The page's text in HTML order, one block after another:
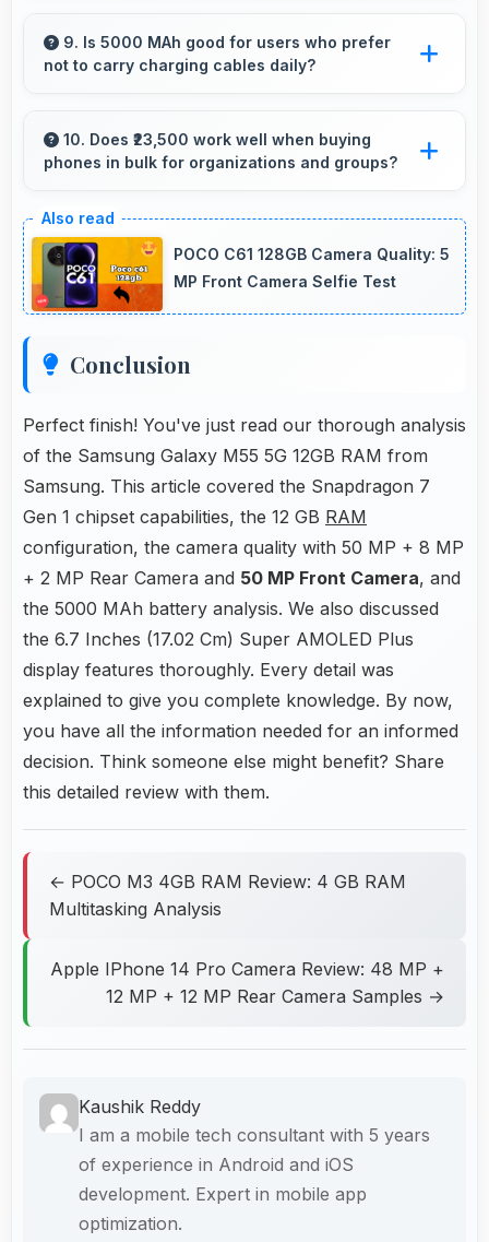
cards allowing users to maintain separate work
and personal contact numbers.
9. Is 5000 MAh good for users who prefer
not to carry charging cables daily?
by delivering all-day power consistently.
10. Does ₹23,500 work well when buying
phones in bulk for organizations and groups?
group procurement economical and practical.
POCO C61 128GB Camera Quality: 5
MP Front Camera Selfie Test
Conclusion
Perfect finish! You've just read our thorough analysis
of the Samsung Galaxy M55 5G 12GB RAM from
Samsung. This article covered the Snapdragon 7
Gen 1 chipset capabilities, the 12 GB RAM
configuration, the camera quality with 50 MP + 8 MP
+ 2 MP Rear Camera and 50 MP Front Camera, and
the 5000 MAh battery analysis. We also discussed
the 6.7 Inches (17.02 Cm) Super AMOLED Plus
display features thoroughly. Every detail was
explained to give you complete knowledge. By now,
you have all the information needed for an informed
decision. Think someone else might benefit? Share
this detailed review with them.
← POCO M3 4GB RAM Review: 4 GB RAM
Multitasking Analysis
Apple IPhone 14 Pro Camera Review: 48 MP +
12 MP + 12 MP Rear Camera Samples →
Kaushik Reddy
I am a mobile tech consultant with 5 years
of experience in Android and iOS
development. Expert in mobile app
optimization.